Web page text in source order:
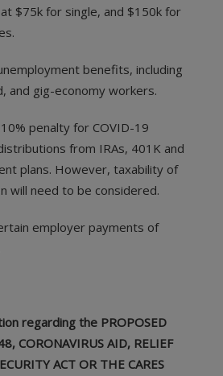
$75k for single, and $150k for
benefits, including
and gig-economy workers.
penalty for COVID-19
from IRAs, 401K and
plans. However, taxability of
will need to be considered.
employer payments of
regarding the PROPOSED
CORONAVIRUS AID, RELIEF
ACT OR THE CARES